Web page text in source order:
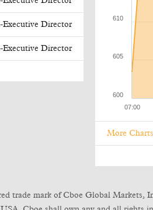
Executive Director
Executive Director
More Charts
trade mark of Cboe Global Markets,